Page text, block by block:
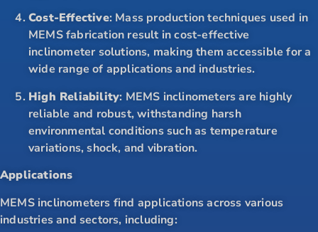
Cost-Effective: Mass production techniques used in
MEMS fabrication result in cost-effective
inclinometer solutions, making them accessible for a
wide range of applications and industries.
High Reliability: MEMS inclinometers are highly
reliable and robust, withstanding harsh
environmental conditions such as temperature
variations, shock, and vibration.
Applications
MEMS inclinometers find applications across various
industries and sectors, including: